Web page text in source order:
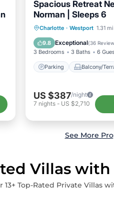
Spacious Retreat
Norman | Sleeps 6
Charlotte · Westport 1.31
9.8 Exceptional(36
3 Bedrooms 3 Baths 6
Parking Balcony/
Parking
Balcony/
Kitchen
Air
US $387/night
7 nights- US $2,710
See More
Villas
13+ Top-Rated Private Villas